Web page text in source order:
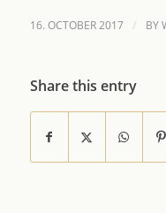
16. OCTOBER 2017 / BY
Share this entry